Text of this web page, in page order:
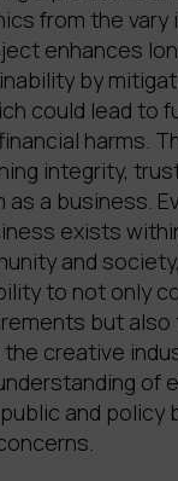
from the vary
enhances
by
could lead to
harms.
integrity,
as a business.
exists
and
to not only
but
creative
of
and policy